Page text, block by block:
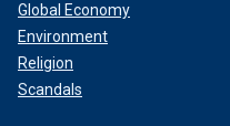
Global Economy
Environment
Religion
Scandals